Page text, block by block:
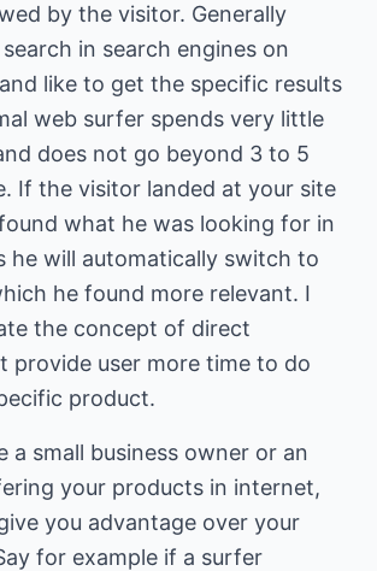
by the visitor. Generally
in search engines on
like to get the specific results
web surfer spends very little
does not go beyond 3 to 5
If the visitor landed at your site
what he was looking for in
he will automatically switch to
he found more relevant. I
the concept of direct
provide user more time to do
product.
a small business owner or an
your products in internet,
you advantage over your
for example if a surfer